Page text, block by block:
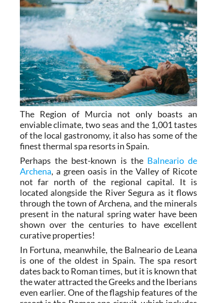
The Region of Murcia not only boasts an
enviable climate, two seas and the 1,001 tastes
of the local gastronomy, it also has some of the
finest thermal spa resorts in Spain.
Perhaps the best-known is theBalneario de
Archena
, a green oasis in the Valley of Ricote
not far north of the regional capital. It is
located alongside the River Segura as it flows
through the town of Archena, and the minerals
present in the natural spring water have been
shown over the centuries to have excellent
curative properties!
In Fortuna, meanwhile, the Balneario de Leana
is one of the oldest in Spain. The spa resort
dates back to Roman times, but it is known that
the water attracted the Greeks and the Iberians